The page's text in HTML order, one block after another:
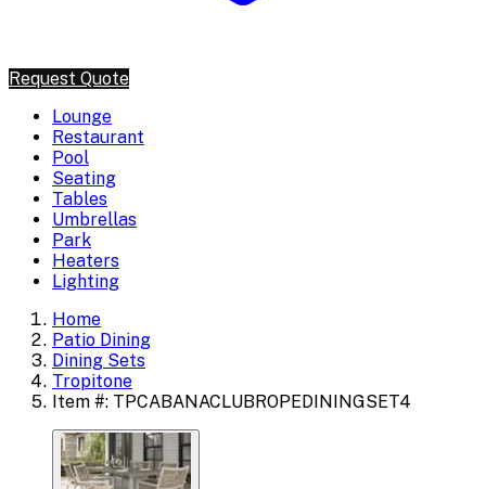
Request Quote
Lounge
Restaurant
Pool
Seating
Tables
Umbrellas
Park
Heaters
Lighting
Home
Patio Dining
Dining Sets
Tropitone
Item #: TPCABANACLUBROPEDININGSET4